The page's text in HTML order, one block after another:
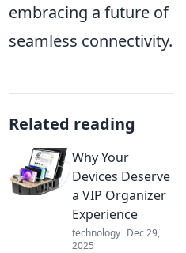
embracing a future of
seamless connectivity.
Related reading
Why Your
Devices Deserve
a VIP Organizer
Experience
technology Dec 29,
2025